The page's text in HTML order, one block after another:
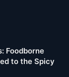
Foodborne
to the Spicy